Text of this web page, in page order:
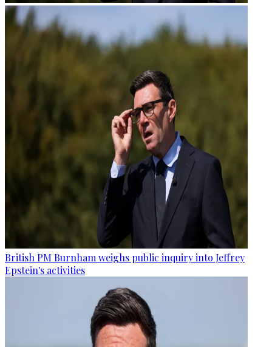
British PM Burnham weighs public inquiry into Jeffrey
Epstein's activities